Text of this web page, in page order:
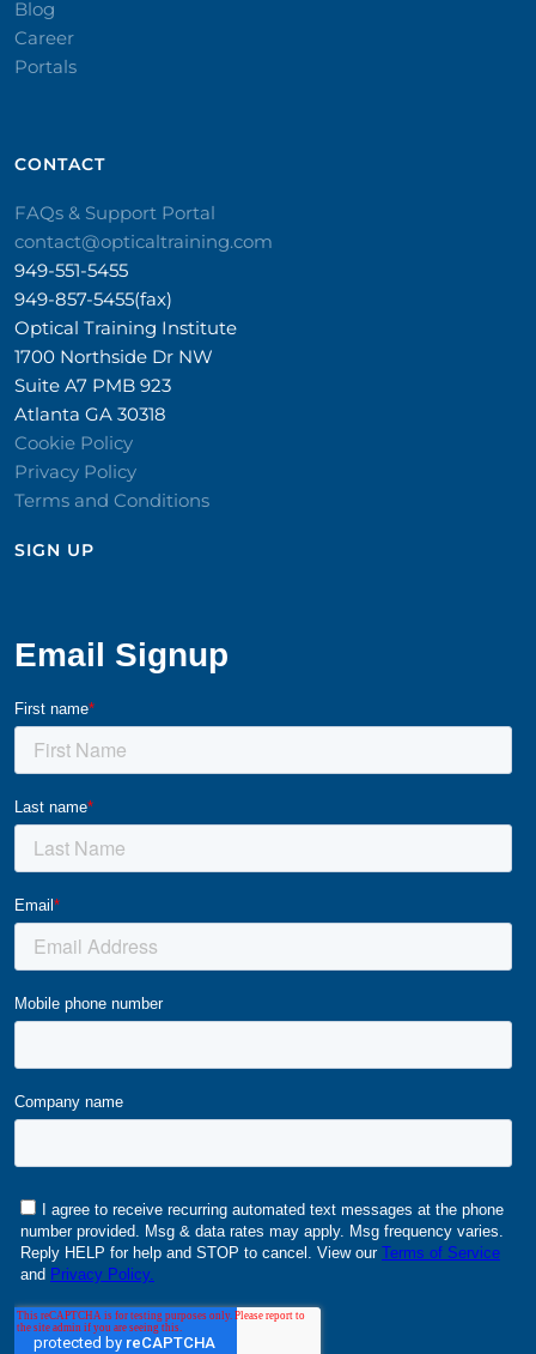
Blog
Career
Portals
CONTACT​
FAQs & Support Portal
contact@opticaltraining.com
949-551-5455
949-857-5455(fax)
Optical Training Institute
1700 Northside Dr NW
Suite A7 PMB 923
Atlanta GA 30318
Cookie Policy
Privacy Policy
Terms and Conditions
SIGN UP​